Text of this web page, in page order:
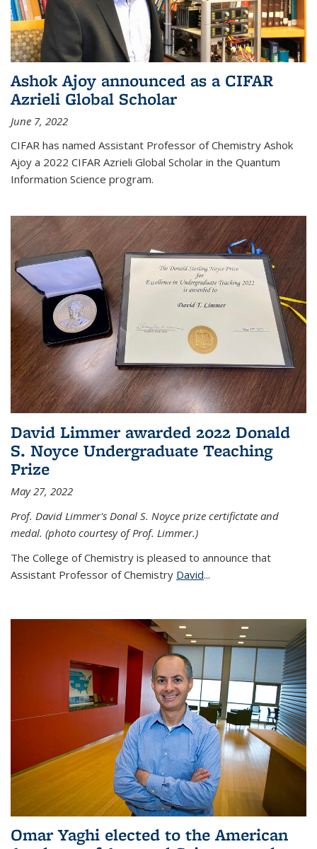
Ashok Ajoy announced as a CIFAR
Azrieli Global Scholar
June 7, 2022
CIFAR has named Assistant Professor of Chemistry Ashok
Ajoy a 2022 CIFAR Azrieli Global Scholar in the Quantum
Information Science program.
David Limmer awarded 2022 Donald
S. Noyce Undergraduate Teaching
Prize
May 27, 2022
Prof. David Limmer's Donal S. Noyce prize certifictate and
medal. (photo courtesy of Prof. Limmer.)
The College of Chemistry is pleased to announce that
Assistant Professor of Chemistry David...
Omar Yaghi elected to the American